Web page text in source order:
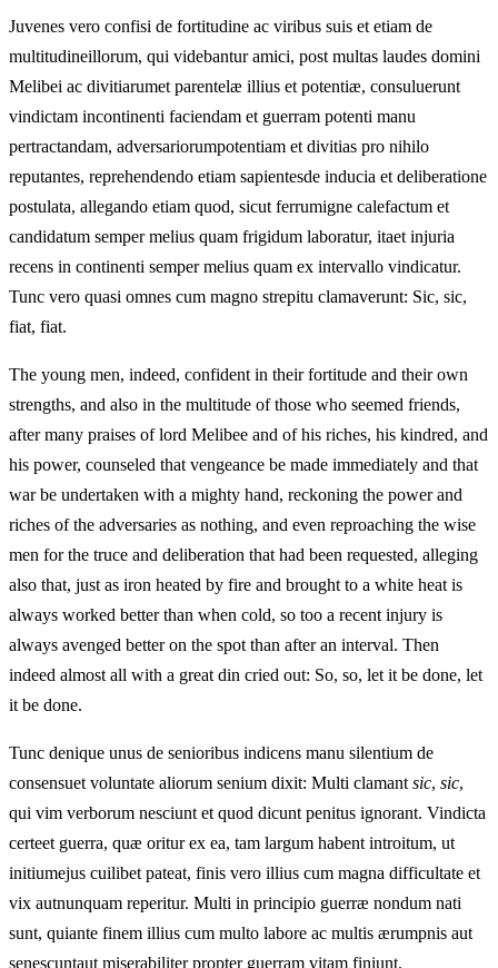
Juvenes vero confisi de fortitudine ac viribus suis et etiam de
multitudineillorum, qui videbantur amici, post multas laudes domini
Melibei ac divitiarumet parentelæ illius et potentiæ, consuluerunt
vindictam incontinenti faciendam et guerram potenti manu
pertractandam, adversariorumpotentiam et divitias pro nihilo
reputantes, reprehendendo etiam sapientesde inducia et deliberatione
postulata, allegando etiam quod, sicut ferrumigne calefactum et
candidatum semper melius quam frigidum laboratur, itaet injuria
recens in continenti semper melius quam ex intervallo vindicatur.
Tunc vero quasi omnes cum magno strepitu clamaverunt: Sic, sic,
fiat, fiat.
The young men, indeed, confident in their fortitude and their own
strengths, and also in the multitude of those who seemed friends,
after many praises of lord Melibee and of his riches, his kindred, and
his power, counseled that vengeance be made immediately and that
war be undertaken with a mighty hand, reckoning the power and
riches of the adversaries as nothing, and even reproaching the wise
men for the truce and deliberation that had been requested, alleging
also that, just as iron heated by fire and brought to a white heat is
always worked better than when cold, so too a recent injury is
always avenged better on the spot than after an interval. Then
indeed almost all with a great din cried out: So, so, let it be done, let
it be done.
Tunc denique unus de senioribus indicens manu silentium de
consensuet voluntate aliorum senium dixit: Multi clamant sic, sic,
qui vim verborum nesciunt et quod dicunt penitus ignorant. Vindicta
certeet guerra, quæ oritur ex ea, tam largum habent introitum, ut
initiumejus cuilibet pateat, finis vero illius cum magna difficultate et
vix autnunquam reperitur. Multi in principio guerræ nondum nati
sunt, quiante finem illius cum multo labore ac multis ærumpnis aut
senescuntaut miserabiliter propter guerram vitam finiunt.